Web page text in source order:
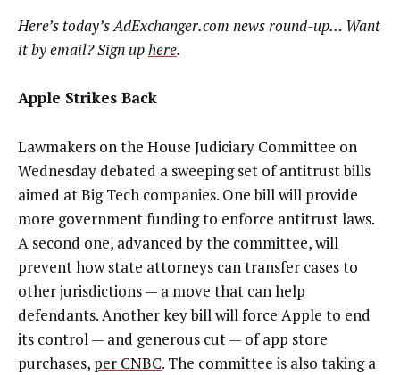
Here’s today’s AdExchanger.com news round-up… Want
it by email? Sign uphere.
Apple Strikes Back
Lawmakers on the House Judiciary Committee on
Wednesday debated a sweeping set of antitrust bills
aimed at Big Tech companies. One bill will provide
more government funding to enforce antitrust laws.
A second one, advanced by the committee, will
prevent how state attorneys can transfer cases to
other jurisdictions — a move that can help
defendants. Another key bill will force Apple to end
its control — and generous cut — of app store
purchases, per CNBC. The committee is also taking a